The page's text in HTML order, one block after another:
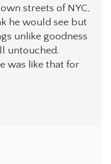
streets of NYC,
he would see but
unlike goodness
untouched.
was like that for